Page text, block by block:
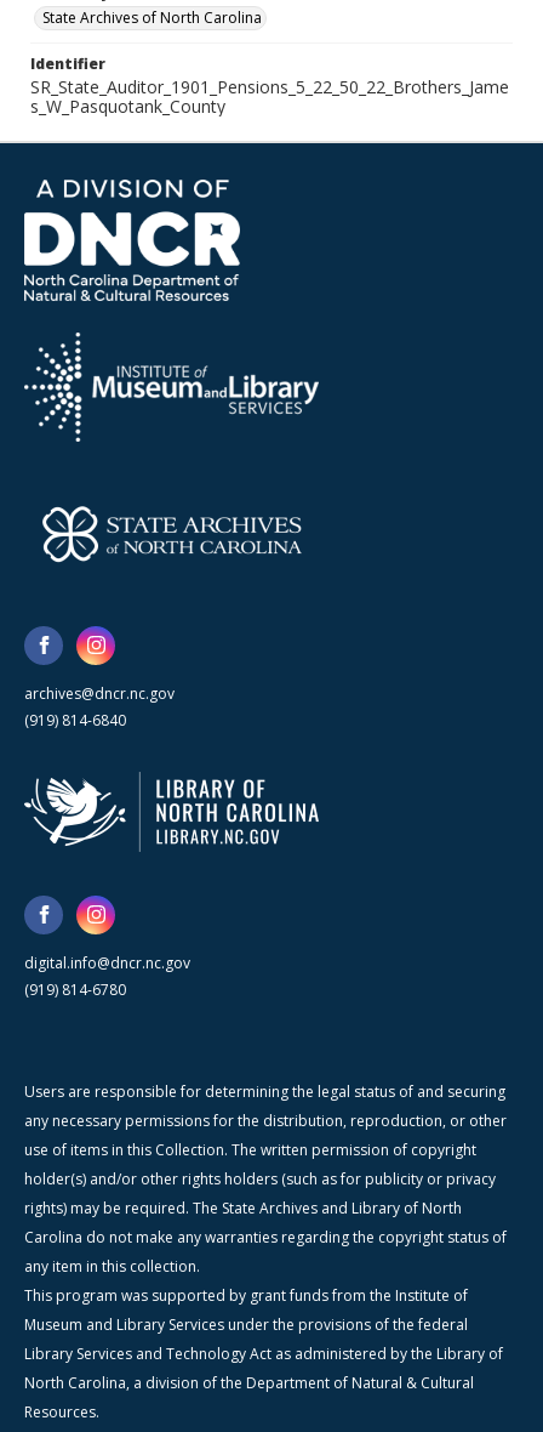
State Archives of North Carolina
Identifier
SR_State_Auditor_1901_Pensions_5_22_50_22_Brothers_Jame
s_W_Pasquotank_County
archives@dncr.nc.gov
(919) 814-6840
digital.info@dncr.nc.gov
(919) 814-6780
Users are responsible for determining the legal status of and securing
any necessary permissions for the distribution, reproduction, or other
use of items in this Collection. The written permission of copyright
holder(s) and/or other rights holders (such as for publicity or privacy
rights) may be required. The State Archives and Library of North
Carolina do not make any warranties regarding the copyright status of
any item in this collection.
This program was supported by grant funds from the Institute of
Museum and Library Services under the provisions of the federal
Library Services and Technology Act as administered by the Library of
North Carolina, a division of the Department of Natural & Cultural
Resources.